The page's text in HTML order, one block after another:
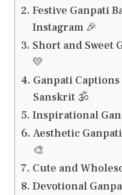
Festive Ganpati
Instagram 🎉
Short and Sweet
💛
Ganpati
Sanskrit 🕉️
Inspirational
Aesthetic
🎨
Cute and
Devotional